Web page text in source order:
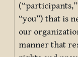
“you”) that is
our
manner that